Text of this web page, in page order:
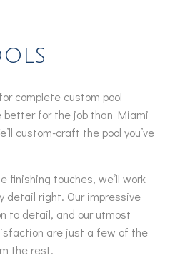
complete custom pool
better for the job than Miami
custom-craft the pool you’ve
finishing touches, we’ll work
detail right. Our impressive
to detail, and our utmost
are just a few of the
the rest.